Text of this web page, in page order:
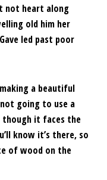
not heart along
old him her
led past poor
a beautiful
going to use a
though it faces the
know it’s there, so
of wood on the